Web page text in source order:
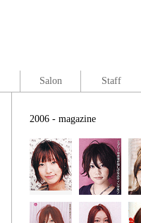
2006 - magazine
Salon Staff